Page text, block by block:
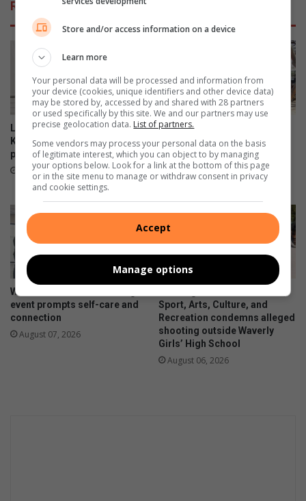
Related Articles
Locals enjoy the views at the
Killarney Country Club
parkrun
August 08, 2026
Norwood and Iphutheng
primary schools gather for
wonder Woman’s Day
celebrations
Women’s Month networking
event prompts self-care and
connection
August 07, 2026
Sport, Arts, Culture, and
Recreation condemns alleged
shooting outside Waverly
Girls’ High School
August 06, 2026
Store and/or access information on a device
Learn more
Your personal data will be processed and information from
your device (cookies, unique identifiers and other device data)
may be stored by, accessed by and shared with 28 partners
or used specifically by this site. We and our partners may use
precise geolocation data. List of partners.
Some vendors may process your personal data on the basis
of legitimate interest, which you can object to by managing
your options below. Look for a link at the bottom of this page
or in the site menu to manage or withdraw consent in privacy
and cookie settings.
Accept
Manage options